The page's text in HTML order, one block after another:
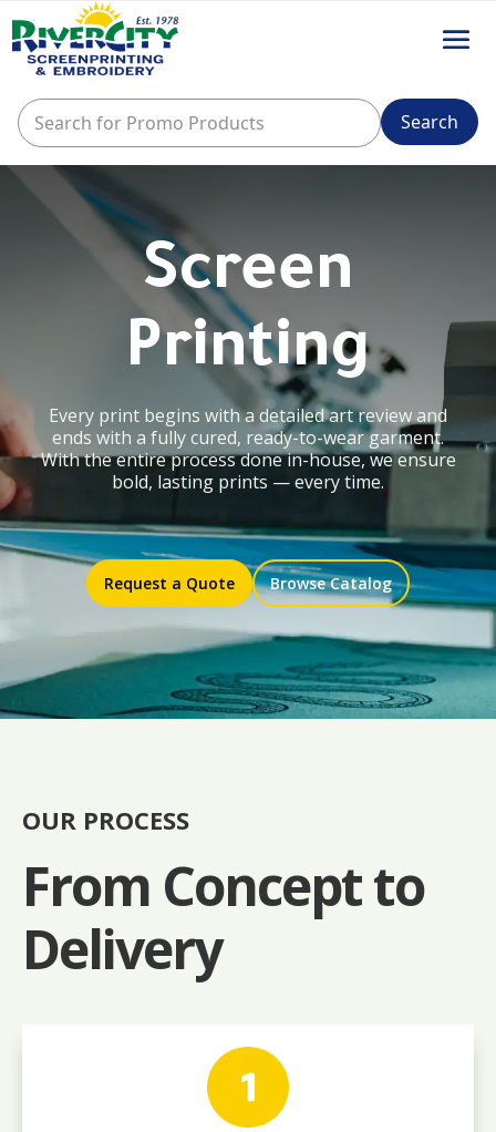
Screen
Printing
Every print begins with a detailed art review and
ends with a fully cured, ready-to-wear garment.
With the entire process done in-house, we ensure
bold, lasting prints — every time.
Request a Quote Browse Catalog
OUR PROCESS
From Concept to
Delivery